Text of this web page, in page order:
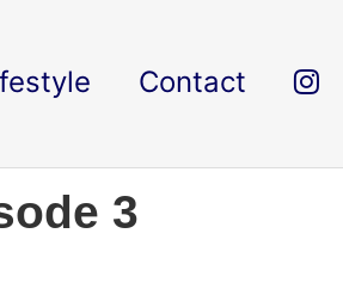
Contact
3